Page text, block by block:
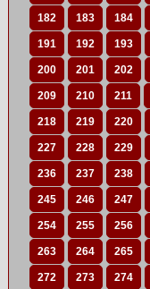
182 183 184
191 192 193
200 201 202
209 210 211
218 219 220
227 228 229
236 237 238
245 246 247
254 255 256
263 264 265
272 273 274